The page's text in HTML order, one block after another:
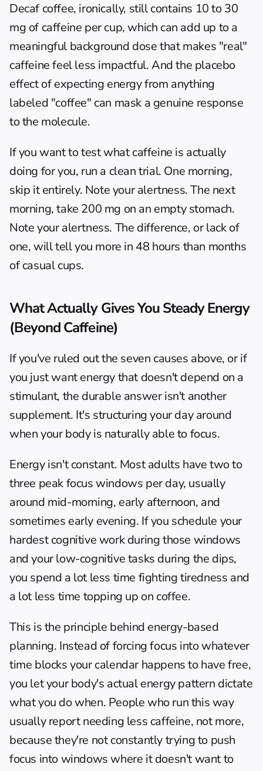
Decaf coffee, ironically, still contains 10 to 30
mg of caffeine per cup, which can add up to a
meaningful background dose that makes "real"
caffeine feel less impactful. And the placebo
effect of expecting energy from anything
labeled "coffee" can mask a genuine response
to the molecule.
If you want to test what caffeine is actually
doing for you, run a clean trial. One morning,
skip it entirely. Note your alertness. The next
morning, take 200 mg on an empty stomach.
Note your alertness. The difference, or lack of
one, will tell you more in 48 hours than months
of casual cups.
What Actually Gives You Steady Energy
(Beyond Caffeine)
If you've ruled out the seven causes above, or if
you just want energy that doesn't depend on a
stimulant, the durable answer isn't another
supplement. It's structuring your day around
when your body is naturally able to focus.
Energy isn't constant. Most adults have two to
three peak focus windows per day, usually
around mid-morning, early afternoon, and
sometimes early evening. If you schedule your
hardest cognitive work during those windows
and your low-cognitive tasks during the dips,
you spend a lot less time fighting tiredness and
a lot less time topping up on coffee.
This is the principle behind energy-based
planning. Instead of forcing focus into whatever
time blocks your calendar happens to have free,
you let your body's actual energy pattern dictate
what you do when. People who run this way
usually report needing less caffeine, not more,
because they're not constantly trying to push
focus into windows where it doesn't want to